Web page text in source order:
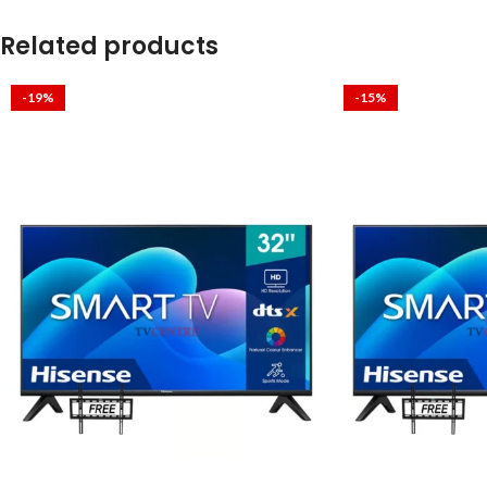
Related products
-19% -15%